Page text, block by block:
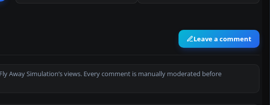
Leave a comment
Away Simulation’s views. Every comment is manually moderated before